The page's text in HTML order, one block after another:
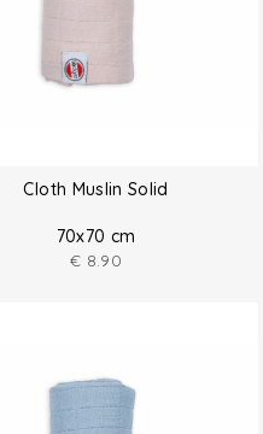
Cloth Muslin Solid
70x70 cm
€ 8.90